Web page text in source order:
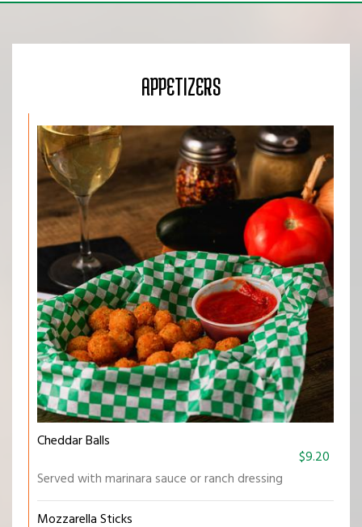
APPETIZERS
Cheddar Balls
$9.20
Served with marinara sauce or ranch dressing
Mozzarella Sticks